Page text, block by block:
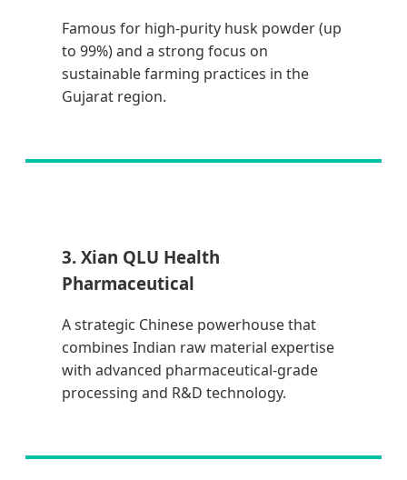
Famous for high-purity husk powder (up
to 99%) and a strong focus on
sustainable farming practices in the
Gujarat region.
3. Xian QLU Health
Pharmaceutical
A strategic Chinese powerhouse that
combines Indian raw material expertise
with advanced pharmaceutical-grade
processing and R&D technology.